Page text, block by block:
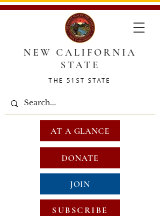
NEW CALIFORNIA
STATE
THE 51ST STATE
DONATE
JOIN
SUBSCRIBE
AT A GLANCE